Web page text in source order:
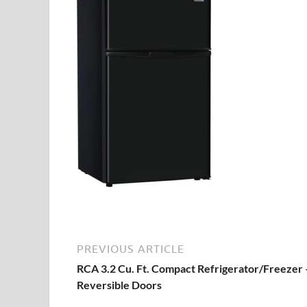
PREVIOUS ARTICLE
RCA 3.2 Cu. Ft. Compact Refrigerator/Freezer
Reversible Doors